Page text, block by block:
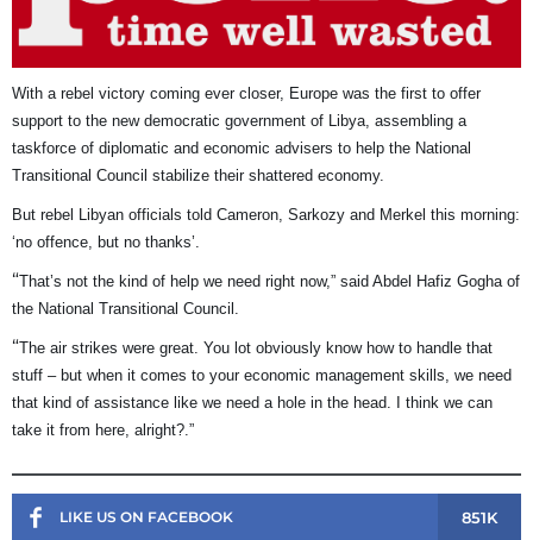
With a rebel victory coming ever closer, Europe was the first to offer
support to the new democratic government of Libya, assembling a
taskforce of diplomatic and economic advisers to help the National
Transitional Council stabilize their shattered economy.
But rebel Libyan officials told Cameron, Sarkozy and Merkel this morning:
‘no offence, but no thanks’.
“That’s not the kind of help we need right now,” said Abdel Hafiz Gogha of
the National Transitional Council.
“The air strikes were great. You lot obviously know how to handle that
stuff – but when it comes to your economic management skills, we need
that kind of assistance like we need a hole in the head. I think we can
take it from here, alright?.”
LIKE US ON FACEBOOK 851K